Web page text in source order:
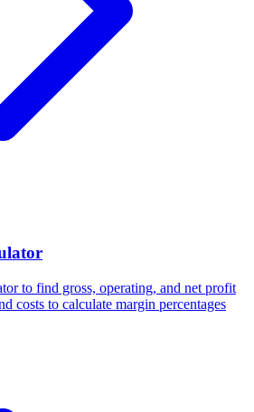
to find gross, operating, and net profit
costs to calculate margin percentages